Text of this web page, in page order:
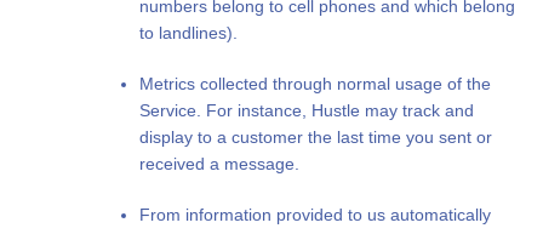
numbers belong to cell phones and which belong
to landlines).
Metrics collected through normal usage of the
Service. For instance, Hustle may track and
display to a customer the last time you sent or
received a message.
From information provided to us automatically